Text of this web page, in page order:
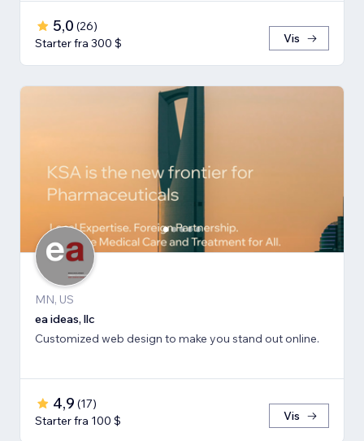
5,0 (26)
Starter fra 300 $
Vis
MN, US
ea ideas, llc
Customized web design to make you stand out online.
4,9 (17)
Starter fra 100 $
Vis